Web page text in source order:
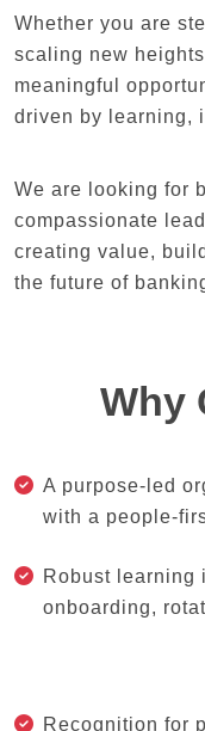
Whether you are
scaling new
meaningful
driven by learning,
We are looking for
compassionate
creating value,
the future of
Why
A purpose-led
with a people-
Robust learning
onboarding,
Recognition for